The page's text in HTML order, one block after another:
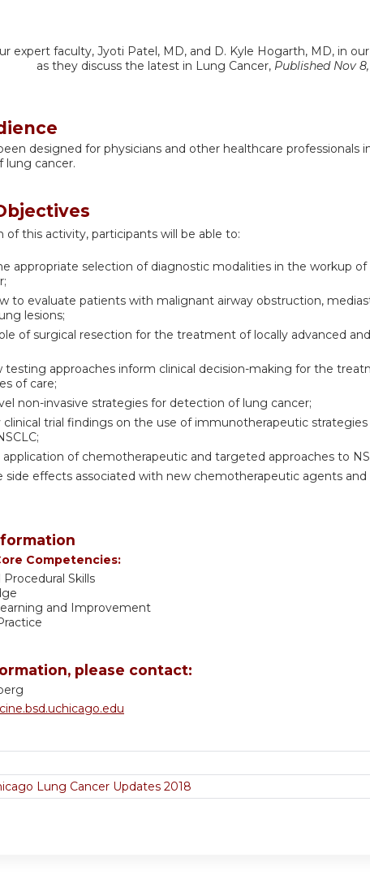
expert faculty, Jyoti Patel, MD, and D. Kyle Hogarth, MD, in our
as they discuss the latest in Lung Cancer, Published Nov 8,
designed for physicians and other healthcare professionals
lung cancer.
of this activity, participants will be able to:
appropriate selection of diagnostic modalities in the workup
to evaluate patients with malignant airway obstruction,
lesions;
of surgical resection for the treatment of locally advanced
testing approaches inform clinical decision-making for the
of care;
non-invasive strategies for detection of lung cancer;
clinical trial findings on the use of immunotherapeutic strategies
application of chemotherapeutic and targeted approaches to
side effects associated with new chemotherapeutic agents
Competencies:
Skills
and Improvement
please contact:
Lung Cancer Updates 2018